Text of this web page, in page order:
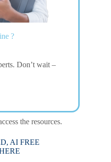
?
Don’t wait –
the resources.
AI FREE